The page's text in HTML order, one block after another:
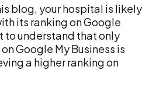
blog, your hospital is likely
its ranking on Google
to understand that only
Google My Business is
a higher ranking on